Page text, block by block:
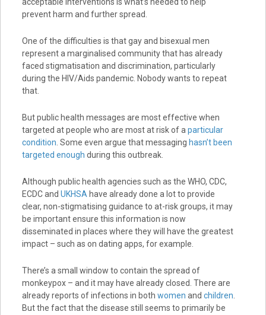
acceptable interventions is what’s needed to help
prevent harm and further spread.
One of the difficulties is that gay and bisexual men
represent a marginalised community that has already
faced stigmatisation and discrimination, particularly
during the HIV/Aids pandemic. Nobody wants to repeat
that.
But public health messages are most effective when
targeted at people who are most at risk of aparticular
condition. Some even argue that messaging hasn’t been
targeted enough during this outbreak.
Although public health agencies such as the WHO, CDC,
ECDC and UKHSAhave already done a lot to provide
clear, non-stigmatising guidance to at-risk groups, it may
be important ensure this information is now
disseminated in places where they will have the greatest
impact – such as on dating apps, for example.
There’s a small window to contain the spread of
monkeypox – and it may have already closed. There are
already reports of infections in both women and children.
But the fact that the disease still seems to primarily be